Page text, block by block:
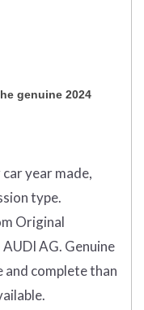
genuine 2024
year made,
type.
Original
AG. Genuine
and complete than